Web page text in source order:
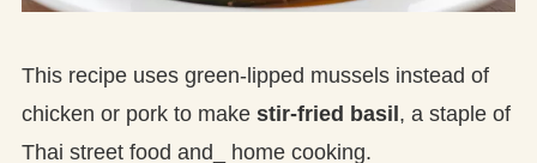
This recipe uses green-lipped mussels instead of
chicken or pork to make stir-fried basil, a staple of
Thai street food and_ home cooking.